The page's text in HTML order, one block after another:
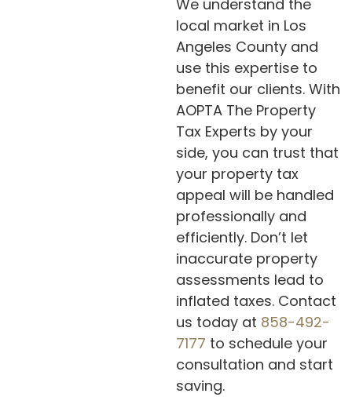
We understand the
local market in Los
Angeles County and
use this expertise to
benefit our clients. With
AOPTA The Property
Tax Experts by your
side, you can trust that
your property tax
appeal will be handled
professionally and
efficiently. Don’t let
inaccurate property
assessments lead to
inflated taxes. Contact
us today at 858-492-
7177 to schedule your
consultation and start
saving.